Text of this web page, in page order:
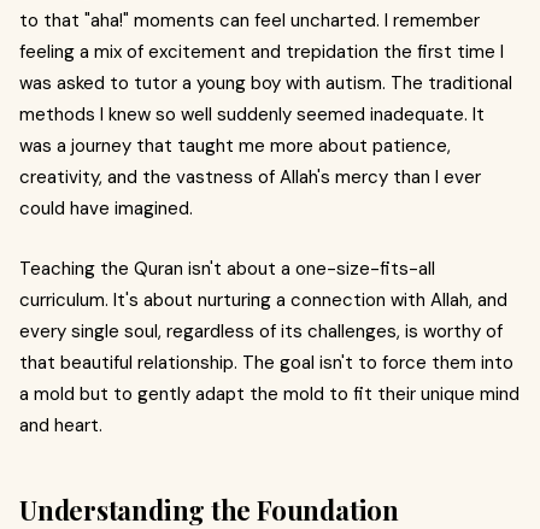
to that "aha!" moments can feel uncharted. I remember
feeling a mix of excitement and trepidation the first time I
was asked to tutor a young boy with autism. The traditional
methods I knew so well suddenly seemed inadequate. It
was a journey that taught me more about patience,
creativity, and the vastness of Allah's mercy than I ever
could have imagined.
Teaching the Quran isn't about a one-size-fits-all
curriculum. It's about nurturing a connection with Allah, and
every single soul, regardless of its challenges, is worthy of
that beautiful relationship. The goal isn't to force them into
a mold but to gently adapt the mold to fit their unique mind
and heart.
Understanding the Foundation